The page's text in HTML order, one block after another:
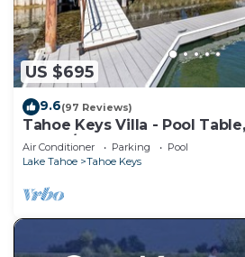
US $695
9.6(97 Reviews)
Tahoe Keys Villa - Pool
Tub, A/C
Air Conditioner Parking
Pool
Lake Tahoe
Tahoe Keys